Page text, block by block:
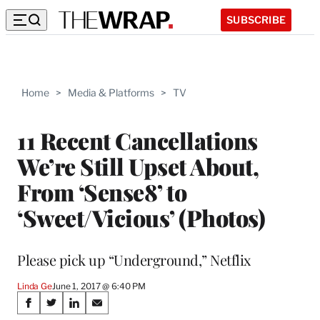
SUBSCRIBE
Home > Media & Platforms > TV
11 Recent Cancellations
We’re Still Upset About,
From ‘Sense8’ to
‘Sweet/Vicious’ (Photos)
Please pick up “Underground,” Netflix
Linda GeJune 1, 2017 @ 6:40 PM
Share
S
S
S
S